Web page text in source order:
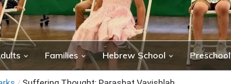
Families Hebrew School Preschool